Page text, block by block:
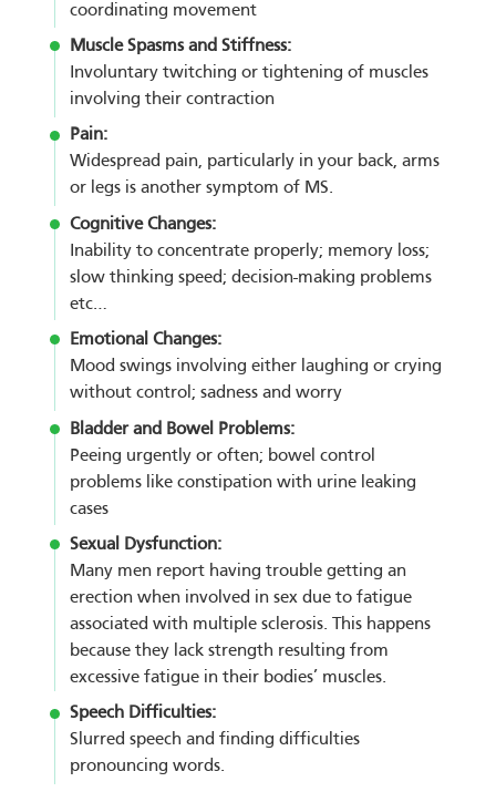
coordinating movement
Muscle Spasms and Stiffness:
Involuntary twitching or tightening of muscles
involving their contraction
Pain:
Widespread pain, particularly in your back, arms
or legs is another symptom of MS.
Cognitive Changes:
Inability to concentrate properly; memory loss;
slow thinking speed; decision-making problems
etc…
Emotional Changes:
Mood swings involving either laughing or crying
without control; sadness and worry
Bladder and Bowel Problems:
Peeing urgently or often; bowel control
problems like constipation with urine leaking
cases
Sexual Dysfunction:
Many men report having trouble getting an
erection when involved in sex due to fatigue
associated with multiple sclerosis. This happens
because they lack strength resulting from
excessive fatigue in their bodies’ muscles.
Speech Difficulties:
Slurred speech and finding difficulties
pronouncing words.